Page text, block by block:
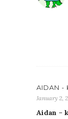
AIDAN -
January 2,
Aidan –